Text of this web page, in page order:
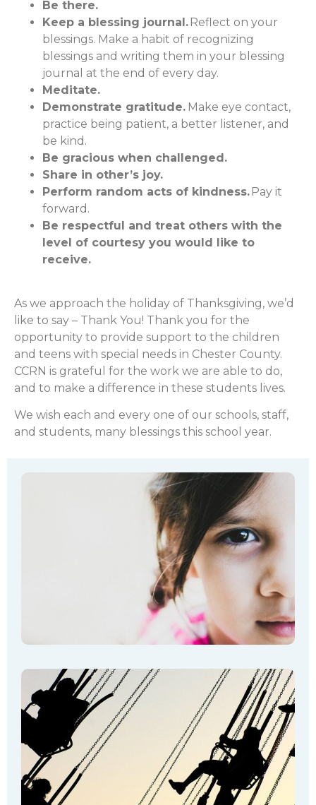
Be there.
Keep a blessing journal. Reflect on your
blessings. Make a habit of recognizing
blessings and writing them in your blessing
journal at the end of every day.
Meditate.
Demonstrate gratitude. Make eye contact,
practice being patient, a better listener, and
be kind.
Be gracious when challenged.
Share in other’s joy.
Perform random acts of kindness. Pay it
forward.
Be respectful and treat others with the
level of courtesy you would like to
receive.
As we approach the holiday of Thanksgiving, we’d
like to say – Thank You! Thank you for the
opportunity to provide support to the children
and teens with special needs in Chester County.
CCRN is grateful for the work we are able to do,
and to make a difference in these students lives.
We wish each and every one of our schools, staff,
and students, many blessings this school year.